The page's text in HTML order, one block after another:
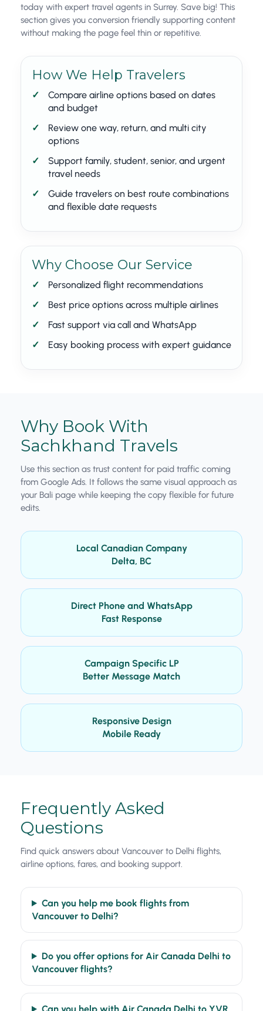
today with expert travel agents in Surrey. Save big! This
section gives you conversion friendly supporting content
without making the page feel thin or repetitive.
How We Help Travelers
Compare airline options based on dates
and budget
Review one way, return, and multi city
options
Support family, student, senior, and urgent
travel needs
Guide travelers on best route combinations
and flexible date requests
Why Choose Our Service
Personalized flight recommendations
Best price options across multiple airlines
Fast support via call and WhatsApp
Easy booking process with expert guidance
Why Book With
Sachkhand Travels
Use this section as trust content for paid traffic coming
from Google Ads. It follows the same visual approach as
your Bali page while keeping the copy flexible for future
edits.
Local Canadian Company
Delta, BC
Direct Phone and WhatsApp
Fast Response
Campaign Specific LP
Better Message Match
Responsive Design
Mobile Ready
Frequently Asked
Questions
Find quick answers about Vancouver to Delhi flights,
airline options, fares, and booking support.
Can you help me book flights from
Vancouver to Delhi?
Do you offer options for Air Canada Delhi to
Vancouver flights?